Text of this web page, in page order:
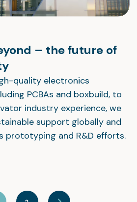
– the future of
quality electronics
PCBAs and boxbuild, to
industry experience, we
support globally and
prototyping and R&D efforts.